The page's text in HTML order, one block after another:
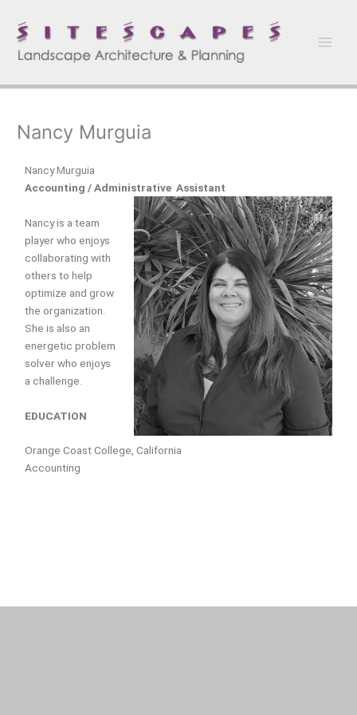
content
Nancy Murguia
Nancy Murguia
Accounting / Administrative Assistant
Nancy is a team
player who enjoys
collaborating with
others to help
optimize and grow
the organization.
She is also an
energetic problem
solver who enjoys
a challenge.
EDUCATION
Orange Coast College, California
Accounting